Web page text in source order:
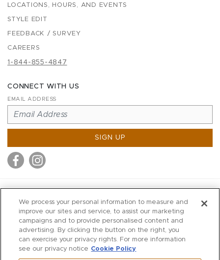
LOCATIONS, HOURS, AND EVENTS
STYLE EDIT
FEEDBACK / SURVEY
CAREERS
1-844-855-4847
CONNECT WITH US
EMAIL ADDRESS
SIGN UP
MITCHELLS
RICHARDS
WILKES
MARIOS
We process your personal information to measure and
improve our sites and service, to assist our marketing
campaigns and to provide personalised content and
advertising. By clicking the button on the right, you
can exercise your privacy rights. For more information
see our privacy notice Cookie Policy